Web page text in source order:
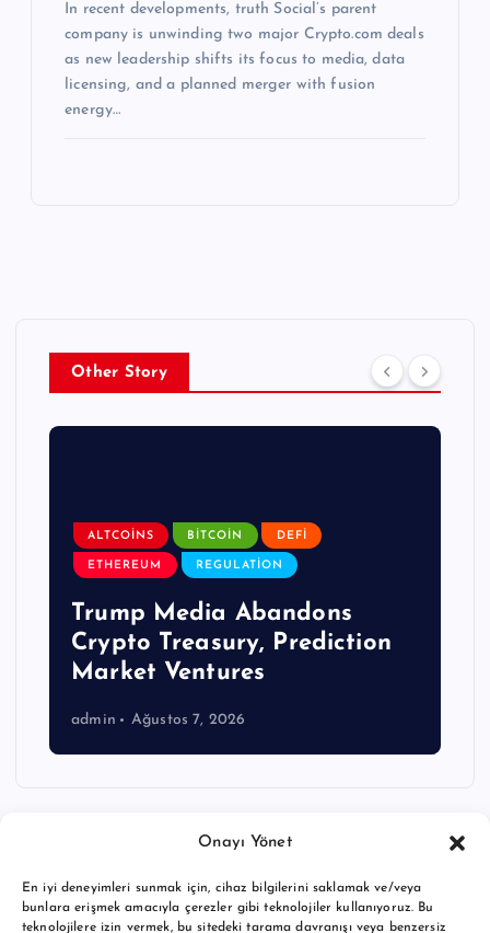
Onayı Yönet
En iyi deneyimleri sunmak için, cihaz bilgilerini saklamak ve/veya
bunlara erişmek amacıyla çerezler gibi teknolojiler kullanıyoruz. Bu
teknolojilere izin vermek, bu sitedeki tarama davranışı veya benzersiz
In recent developments, truth Social’s parent
company is unwinding two major Crypto.com deals
as new leadership shifts its focus to media, data
licensing, and a planned merger with fusion
energy…
Other Story
ALTCOINS BITCOIN DEFI
ETHEREUM REGULATION
Trump Media Abandons
Crypto Treasury, Prediction
Market Ventures
admin Ağustos 7, 2026